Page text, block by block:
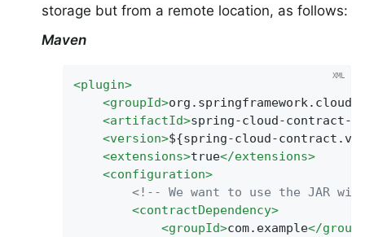
storage but from a remote location, as follows:
Maven
<plugin>
<groupId>org.springframework.cloud
<artifactId>spring-cloud-contract-
<version>${spring-cloud-
<extensions>true</extensions>
<configuration>
<!-- We want to use the JAR
<contractDependency>
<groupId>com.example</